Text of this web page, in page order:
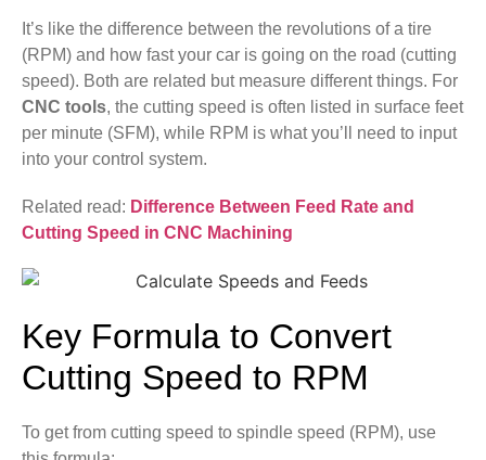
It’s like the difference between the revolutions of a tire
(RPM) and how fast your car is going on the road (cutting
speed). Both are related but measure different things. For
CNC tools, the cutting speed is often listed in surface feet
per minute (SFM), while RPM is what you’ll need to input
into your control system.
Related read: Difference Between Feed Rate and
Cutting Speed in CNC Machining
Key Formula to Convert
Cutting Speed to RPM
To get from cutting speed to spindle speed (RPM), use